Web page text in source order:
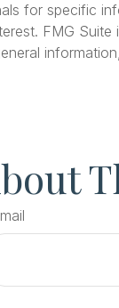
for specific
FMG